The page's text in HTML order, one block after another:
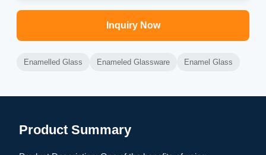
Inquiry Now
Enamelled Glass Enameled Glassware Enamel Glass
Product Summary